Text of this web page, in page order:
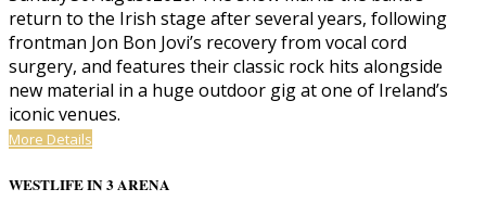
return to the Irish stage after several years, following
frontman Jon Bon Jovi’s recovery from vocal cord
surgery, and features their classic rock hits alongside
new material in a huge outdoor gig at one of Ireland’s
iconic venues.
More Details
WESTLIFE IN 3 ARENA